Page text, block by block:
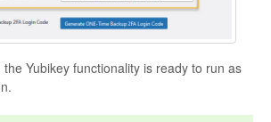
Yubikey functionality is ready to run as